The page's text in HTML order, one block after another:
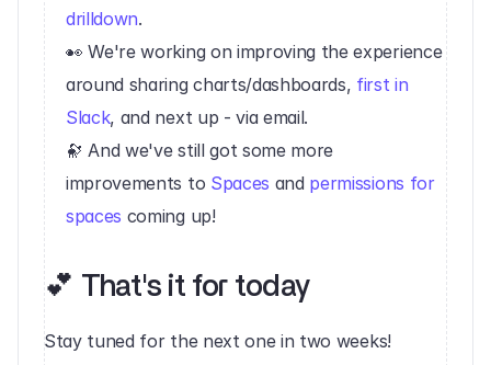
drilldown.
👀 We're working on improving the experience
around sharing charts/dashboards, first in
Slack, and next up - via email.
🔭 And we've still got some more
improvements to Spaces and permissions for
spaces coming up!‍‍
💕 That's it for today‍
Stay tuned for the next one in two weeks!